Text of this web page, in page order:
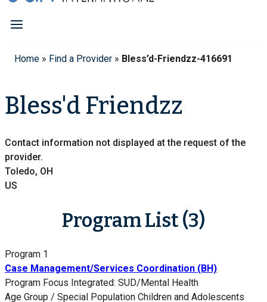
Home » Find a Provider » Bless’d-Friendzz-416691
Bless'd Friendzz
Contact information not displayed at the request of the
provider.
Toledo, OH
US
Program List (3)
Program 1
Case Management/Services Coordination (BH)
Program Focus Integrated: SUD/Mental Health
Age Group / Special Population Children and Adolescents